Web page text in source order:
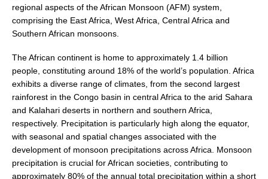
Current Research Foci
CEMT-MV RF
Marine Heatwaves in the Global Ocean
Ocean Oxygen to Carbon Heat Nexus
Former Research Foci
Eastern Boundary Upwelling Systems
Upwelling News
Upwelling Events
Upwelling Publications
regional aspects of the African Monsoon (AFM) system,
comprising the East Africa, West Africa, Central Africa and
Southern African monsoons.
The African continent is home to approximately 1.4 billion
people, constituting around 18% of the world’s population. Africa
exhibits a diverse range of climates, from the second largest
rainforest in the Congo basin in central Africa to the arid Sahara
and Kalahari deserts in northern and southern Africa,
respectively. Precipitation is particularly high along the equator,
with seasonal and spatial changes associated with the
development of monsoon precipitations across Africa. Monsoon
precipitation is crucial for African societies, contributing to
approximately 80% of the annual total precipitation within a short